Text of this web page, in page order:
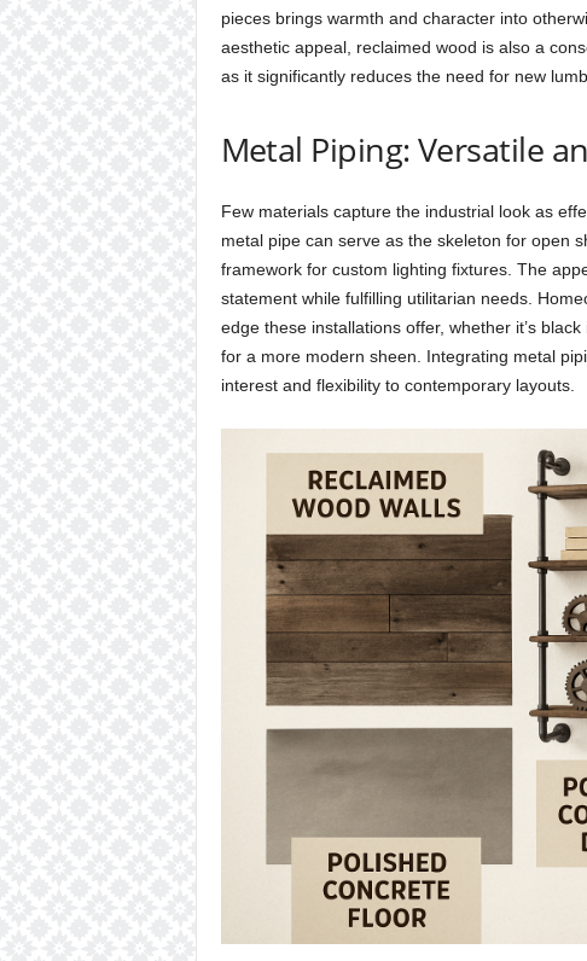
pieces brings warmth and character into
aesthetic appeal, reclaimed wood is also a
as it significantly reduces the need for new
Metal Piping: Versatile
Few materials capture the industrial look as
metal pipe can serve as the skeleton for open
framework for custom lighting fixtures. The
statement while fulfilling utilitarian needs.
edge these installations offer, whether it’s
for a more modern sheen. Integrating metal
interest and flexibility to contemporary layouts.